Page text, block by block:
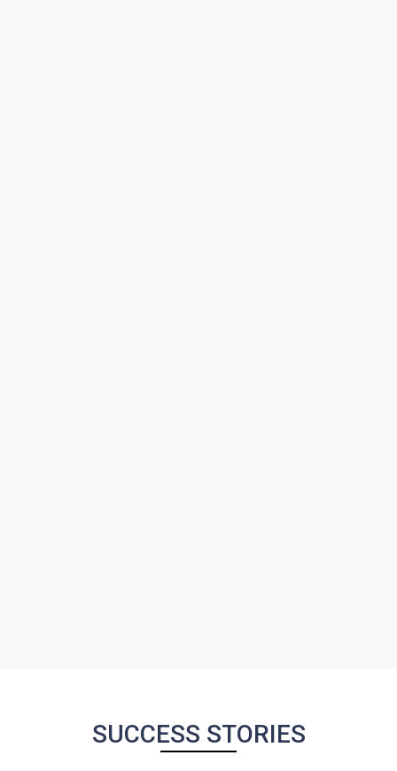
SUCCESS STORIES